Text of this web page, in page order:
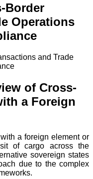
Border
Operations
of Cross-
a Foreign
a foreign element or
of cargo across the
sovereign states
due to the complex